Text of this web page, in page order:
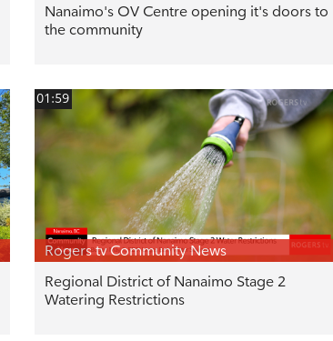
Nanaimo's OV Centre opening it's doors to
the community
01:59
Rogers tv Community News
Regional District of Nanaimo Stage 2
Watering Restrictions